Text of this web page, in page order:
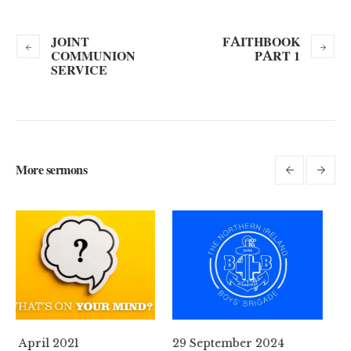
JOINT
COMMUNION
SERVICE
FAITHBOOK
PART 1
More sermons
29 September 2024
11 August 2024